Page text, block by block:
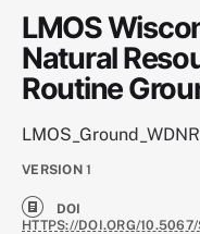
LMOS
Natural
Routine
VERSION 1
DOI
HTTPS://DOI.ORG/10.5067/